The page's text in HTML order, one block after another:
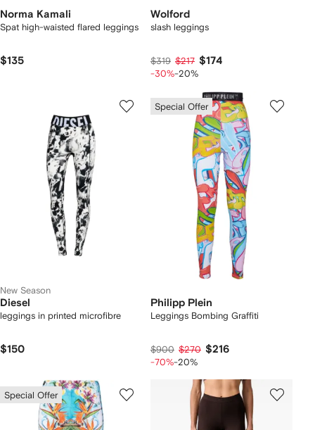
Norma Kamali
Spat high-waisted flared leggings
$135
Wolford
slash leggings
$319 $217 $174
-30%-20%
New Season
Diesel
leggings in printed microfibre
$150
Special Offer
Philipp Plein
Leggings Bombing Graffiti
$900 $270 $216
-70%-20%
Special Offer